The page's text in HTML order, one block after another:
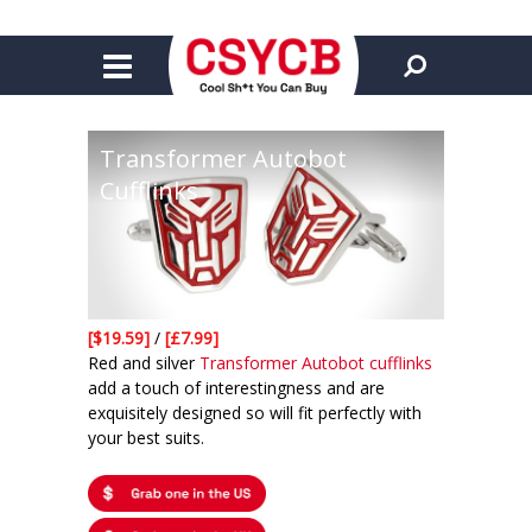
Transformer Autobot
Cufflinks
[$19.59] / [£7.99]
Red and silver Transformer Autobot cufflinks
add a touch of interestingness and are
exquisitely designed so will fit perfectly with
your best suits.